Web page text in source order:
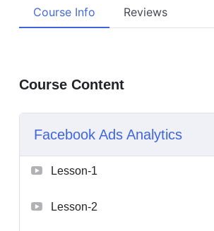
Course Info Reviews
Course Content
Facebook Ads Analytics
Lesson-1
Lesson-2